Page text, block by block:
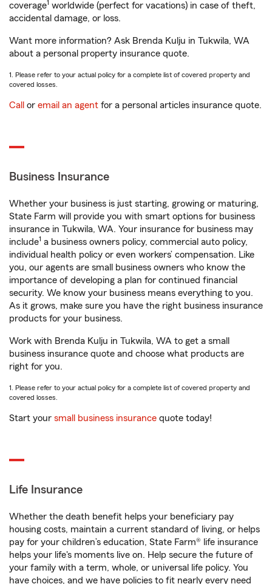
coverage1 worldwide (perfect for vacations) in case of theft,
accidental damage, or loss.
Want more information? Ask Brenda Kulju in Tukwila, WA
about a personal property insurance quote.
1. Please refer to your actual policy for a complete list of covered property and
covered losses.
Call or email an agent for a personal articles insurance quote.
Business Insurance
Whether your business is just starting, growing or maturing,
State Farm will provide you with smart options for business
insurance in Tukwila, WA. Your insurance for business may
include1 a business owners policy, commercial auto policy,
individual health policy or even workers’ compensation. Like
you, our agents are small business owners who know the
importance of developing a plan for continued financial
security. We know your business means everything to you.
As it grows, make sure you have the right business insurance
products for your business.
Work with Brenda Kulju in Tukwila, WA to get a small
business insurance quote and choose what products are
right for you.
1. Please refer to your actual policy for a complete list of covered property and
covered losses.
Start your small business insurance quote today!
Life Insurance
Whether the death benefit helps your beneficiary pay
housing costs, maintain a current standard of living, or helps
pay for your children’s education, State Farm® life insurance
helps your life's moments live on. Help secure the future of
your family with a term, whole, or universal life policy. You
have choices, and we have policies to fit nearly every need